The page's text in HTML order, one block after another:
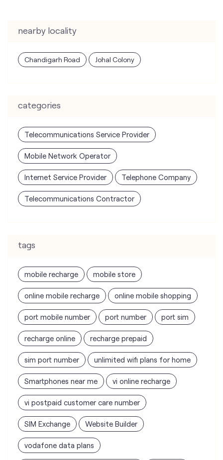
nearby locality
Chandigarh Road Johal Colony
categories
Telecommunications Service Provider
Mobile Network Operator
Internet Service Provider Telephone Company
Telecommunications Contractor
tags
mobile recharge mobile store
online mobile recharge online mobile shopping
port mobile number port number port sim
recharge online recharge prepaid
sim port number unlimited wifi plans for home
Smartphones near me vi online recharge
vi postpaid customer care number
SIM Exchange Website Builder
vodafone data plans